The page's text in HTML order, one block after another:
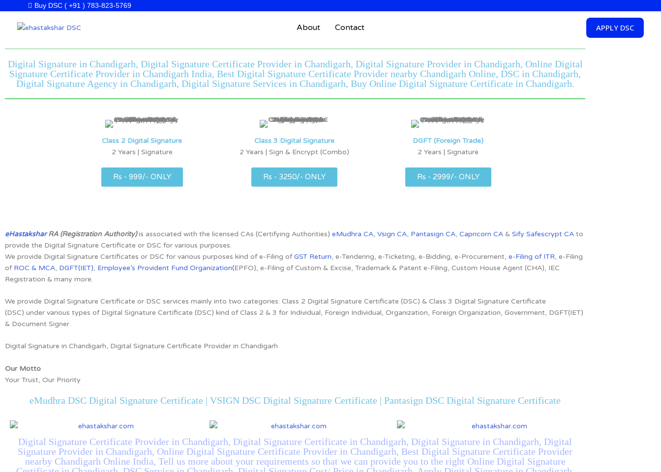
content
Buy DSC ( +91 ) 783-823-5769
About Contact APPLY DSC
Digital Signature in Chandigarh, Digital Signature Certificate Provider in Chandigarh, Digital Signature Provider in Chandigarh, Online Digital
Signature Certificate Provider in Chandigarh India, Best Digital Signature Certificate Provider nearby Chandigarh Online, DSC in Chandigarh,
Digital Signature Agency in Chandigarh, Digital Signature Services in Chandigarh, Buy Online Digital Signature Certificate in Chandigarh.
Class 2 Digital Signature
2 Years | Signature
Rs - 999/- ONLY
Class 3 Digital Signature
2 Years | Sign & Encrypt (Combo)
Rs - 3250/- ONLY
DGFT (Foreign Trade)
2 Years | Signature
Rs - 2999/- ONLY
eHastaksharRA (Registration Authority)is associated with the licensed CAs (Certifying Authorities) eMudhra CA, Vsign CA, Pantasign CA, Capricorn CA & Sify Safescrypt CA to
provide the Digital Signature Certificate or DSC for various purposes.
We provide Digital Signature Certificates or DSC for various purposes kind of e-Filing ofGST Return, e-Tendering, e-Ticketing, e-Bidding, e-Procurement, e-Filing of ITR, e-Filing
of ROC & MCA, DGFT(IET), Employee’s Provident Fund Organization(EPFO), e-Filing of Custom & Excise, Trademark & Patent e-Filing, Custom House Agent (CHA), IEC
Registration & many more.
We provide Digital Signature Certificate or DSC services mainly into two categories: Class 2 Digital Signature Certificate (DSC) & Class 3 Digital Signature Certificate
(DSC) under various types of Digital Signature Certificate (DSC) kind of Class 2 & 3 for Individual, Foreign Individual, Organization, Foreign Organization, Government, DGFT(IET)
& Document Signer.
Digital Signature in Chandigarh, Digital Signature Certificate Provider in Chandigarh
Our Motto
Your Trust, Our Priority
eMudhra DSC Digital Signature Certificate | VSIGN DSC Digital Signature Certificate | Pantasign DSC Digital Signature Certificate
Digital Signature Certificate Provider in Chandigarh, Digital Signature Certificate in Chandigarh, Digital Signature in Chandigarh, Digital
Signature Provider in Chandigarh, Online Digital Signature Certificate Provider in Chandigarh, Best Digital Signature Certificate Provider
nearby Chandigarh Online India, Tell us more about your requirements so that we can provide you to the right Online Digital Signature